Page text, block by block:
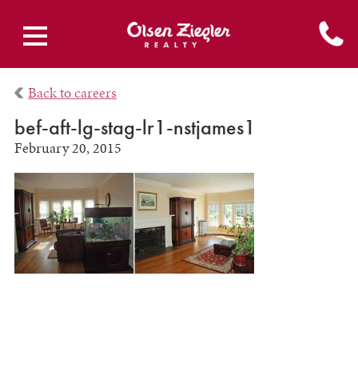
Back to careers
bef-aft-lg-stag-lr1-nstjames1
February 20, 2015